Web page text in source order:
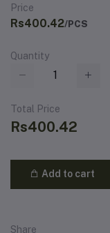
Price
Rs400.42/PCS
Quantity
Total Price
Rs400.42
Add to cart
Share